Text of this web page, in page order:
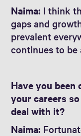
Naima: I think
gaps and
prevalent
continues to be
Have you
your careers
deal with it?
Naima: